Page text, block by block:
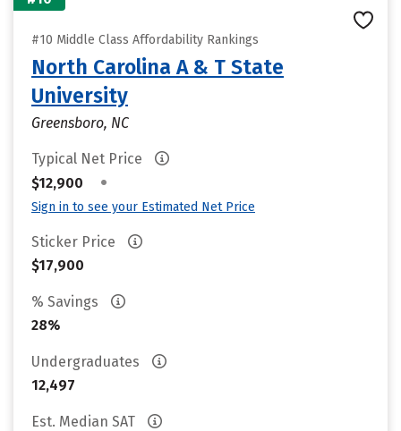
#10 Middle Class Affordability Rankings
North Carolina A & T State
University
Greensboro, NC
Typical Net Price
$12,900
•
Sign in to see your Estimated Net Price
Sticker Price
$17,900
% Savings
28%
Undergraduates
12,497
Est. Median SAT